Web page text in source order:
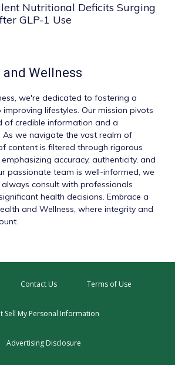
Nutritional Deficits Surging
GLP-1 Use
and Wellness
, we're dedicated to fostering a
lifestyles. Our mission pivots
of credible information and a
we navigate the vast realm of
content is filtered through rigorous
accuracy, authenticity, and
passionate team is well-informed, we
consult with professionals
health decisions. Embrace a
and Wellness, where integrity and
Contact Us Terms of Use
Sell My Personal Information
Advertising Disclosure